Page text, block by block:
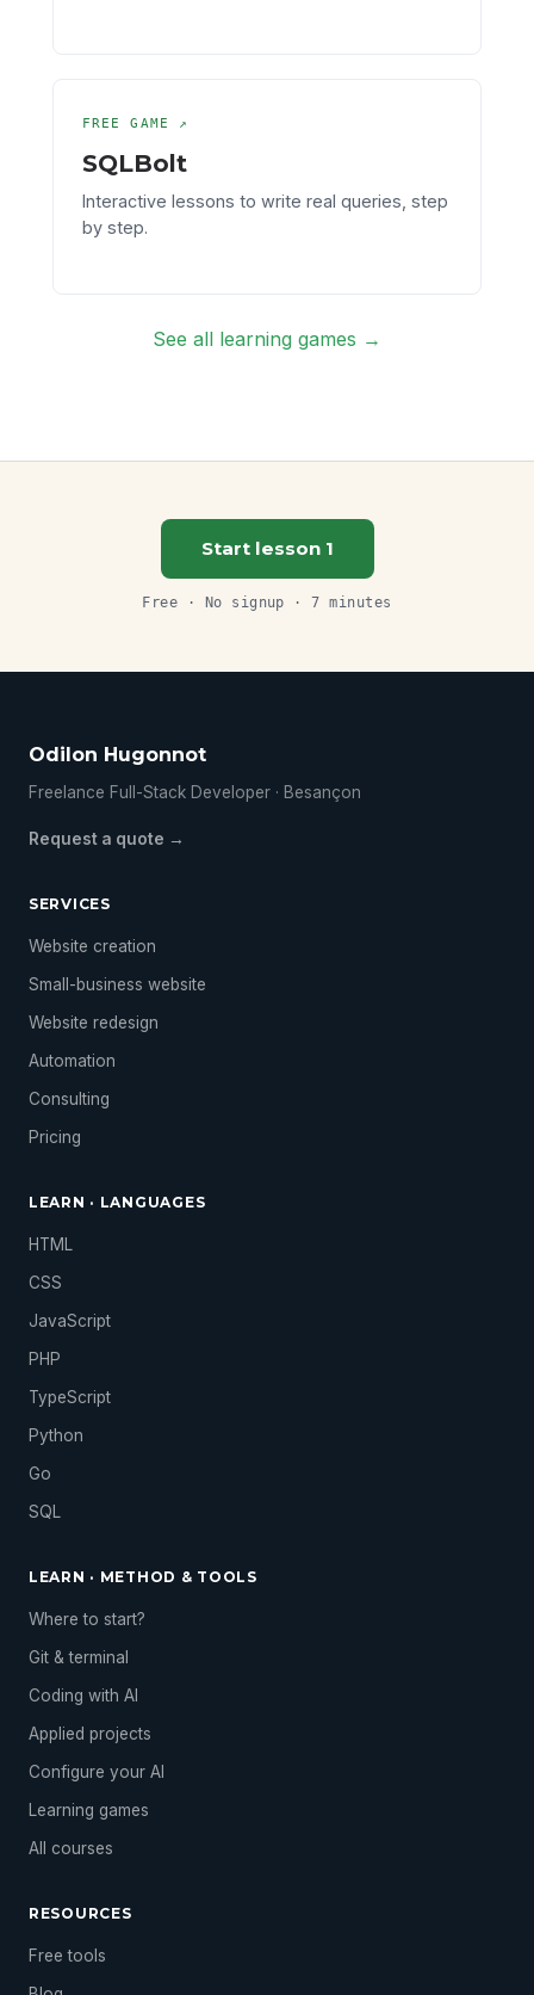
FREE GAME ↗
SQLBolt
Interactive lessons to write real queries, step
by step.
See all learning games →
Start lesson 1
Free · No signup · 7 minutes
Odilon Hugonnot
Freelance Full-Stack Developer · Besançon
Request a quote →
SERVICES
Website creation
Small-business website
Website redesign
Automation
Consulting
Pricing
LEARN · LANGUAGES
HTML
CSS
JavaScript
PHP
TypeScript
Python
Go
SQL
LEARN · METHOD & TOOLS
Where to start?
Git & terminal
Coding with AI
Applied projects
Configure your AI
Learning games
All courses
RESOURCES
Free tools